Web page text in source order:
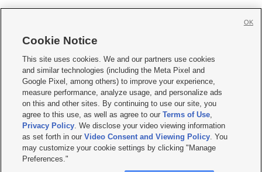
     
Mobile Apps| Newsletter|Advertise|Contact Us|Careers with KSL.com
Terms of use Privacy Statement| Video Consent Viewing Policy
Do Not Sell or Share My Data|EEO Public File Report| KSL-TV FCC Public File
KSL FM Radio FCC Public File|KSL AM Radio FCC Public File |FCC Applications
Closed Captioning Assistance
© 2026KSL Media| KSL Broadcasting Salt Lake City UT | Site hosted & managed
by KSL Media - a Deseret Media Company
Cookie Notice
This site uses cookies. We and our partners use cookies
and similar technologies (including the Meta Pixel and
Google Pixel, among others) to improve your experience,
measure performance, analyze usage, and personalize ads
on this and other sites. By continuing to use our site, you
agree to this use, as well as agree to ourTerms of Use,
Privacy Policy. We disclose your video viewing information
as set forth in ourVideo Consent and Viewing Policy. You
may customize your cookie settings by clicking "Manage
Preferences."
OK